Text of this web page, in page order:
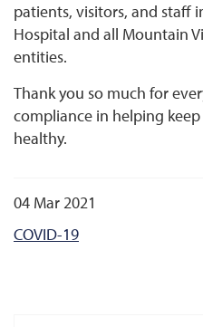
patients, visitors, and staff
Hospital and all Mountain
entities.
Thank you so much for
compliance in helping
healthy.
04 Mar 2021
COVID-19